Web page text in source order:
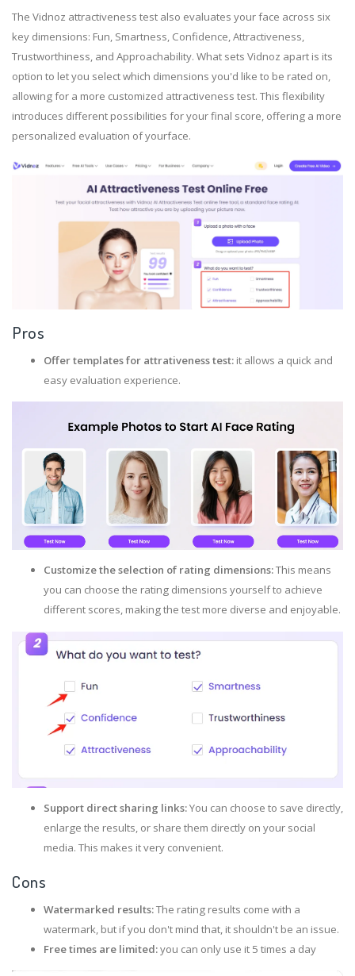
The Vidnoz attractiveness test also evaluates your face across six
key dimensions: Fun, Smartness, Confidence, Attractiveness,
Trustworthiness, and Approachability. What sets Vidnoz apart is its
option to let you select which dimensions you'd like to be rated on,
allowing for a more customized attractiveness test. This flexibility
introduces different possibilities for your final score, offering a more
personalized evaluation of yourface.
Pros
Offer templates for attrativeness test: it allows a quick and
easy evaluation experience.
Customize the selection of rating dimensions:This means
you can choose the rating dimensions yourself to achieve
different scores, making the test more diverse and enjoyable.
Support direct sharing links:You can choose to save directly,
enlarge the results, or share them directly on your social
media. This makes it very convenient.
Cons
Watermarked results:The rating results come with a
watermark, but if you don't mind that, it shouldn't be an issue.
Free times are limited:you can only use it 5 times a day